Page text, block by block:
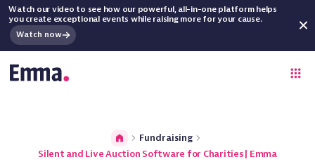
Watch our video to see how our powerful, all-in-one platform helps
you create exceptional events while raising more for your cause.
Watch now
Fundraising
Silent and Live Auction Software for Charities | Emma